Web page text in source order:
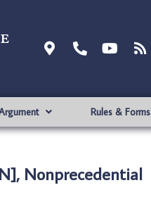
Rules & Forms
Nonprecedential